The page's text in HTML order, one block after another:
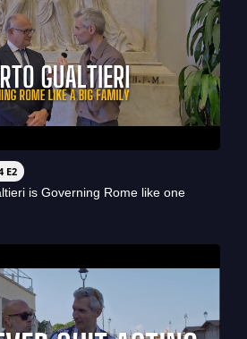
E2
is Governing Rome like one